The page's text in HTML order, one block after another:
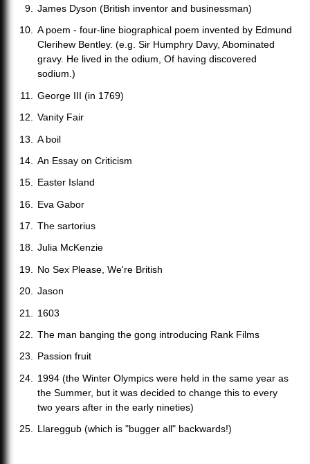
James Dyson (British inventor and businessman)
A poem - four-line biographical poem invented by Edmund
Clerihew Bentley. (e.g. Sir Humphry Davy, Abominated
gravy. He lived in the odium, Of having discovered
sodium.)
George III (in 1769)
Vanity Fair
A boil
An Essay on Criticism
Easter Island
Eva Gabor
The sartorius
Julia McKenzie
No Sex Please, We're British
Jason
1603
The man banging the gong introducing Rank Films
Passion fruit
1994 (the Winter Olympics were held in the same year as
the Summer, but it was decided to change this to every
two years after in the early nineties)
Llareggub (which is "bugger all" backwards!)